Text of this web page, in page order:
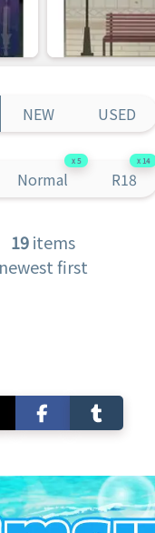
NEW USED
Normal
5
R18
14
19items
newest first